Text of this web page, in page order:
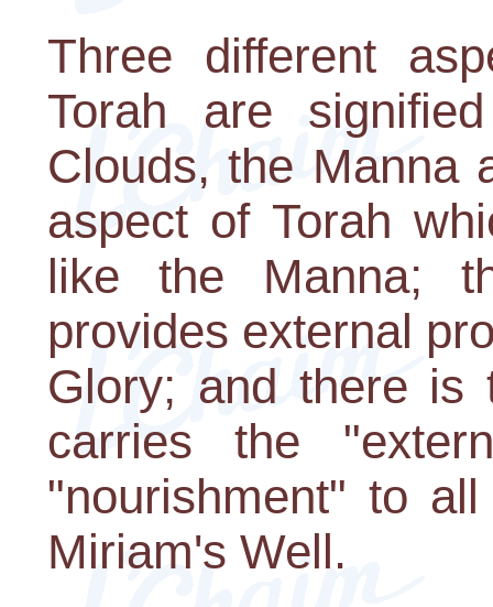
Three different
Torah are
Clouds, the Manna
aspect of Torah
like the Manna;
provides external
Glory; and there is
carries the
"nourishment" to
Miriam's Well.